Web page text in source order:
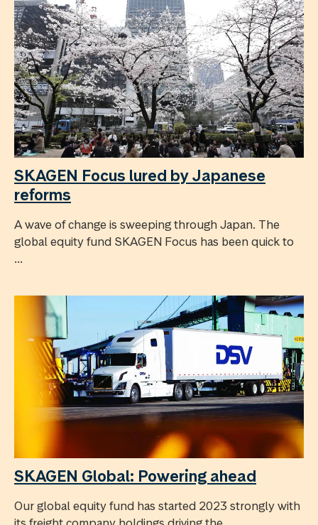
SKAGEN Focus lured by Japanese
reforms
A wave of change is sweeping through Japan. The
global equity fund SKAGEN Focus has been quick to
...
SKAGEN Global: Powering ahead
Our global equity fund has started 2023 strongly with